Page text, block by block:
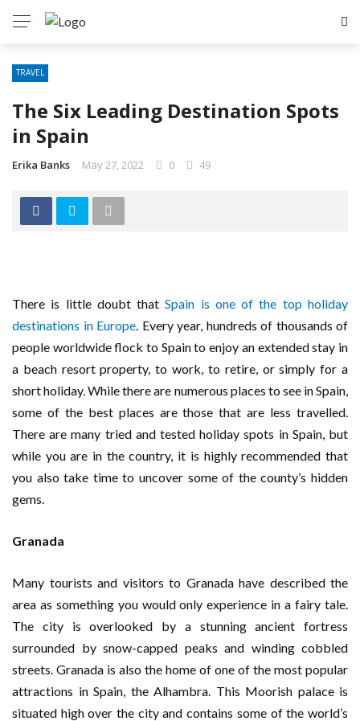
TRAVEL
The Six Leading Destination Spots
in Spain
Erika Banks May 27, 2022 0 49
There is little doubt thatSpain is one of the top holiday
destinations in Europe. Every year, hundreds of thousands of
people worldwide flock to Spain to enjoy an extended stay in
a beach resort property, to work, to retire, or simply for a
short holiday. While there are numerous places to see in Spain,
some of the best places are those that are less travelled.
There are many tried and tested holiday spots in Spain, but
while you are in the country, it is highly recommended that
you also take time to uncover some of the county’s hidden
gems.
Granada
Many tourists and visitors to Granada have described the
area as something you would only experience in a fairy tale.
The city is overlooked by a stunning ancient fortress
surrounded by snow-capped peaks and winding cobbled
streets. Granada is also the home of one of the most popular
attractions in Spain, the Alhambra. This Moorish palace is
situated high over the city and contains some of the world’s